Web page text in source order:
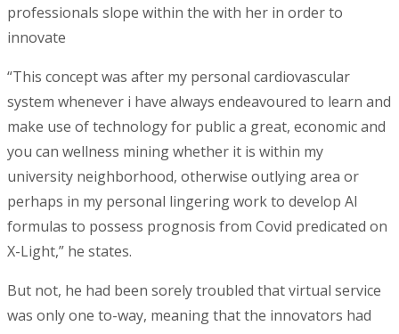
professionals slope within the with her in order to
innovate
“This concept was after my personal cardiovascular
system whenever i have always endeavoured to learn and
make use of technology for public a great, economic and
you can wellness mining whether it is within my
university neighborhood, otherwise outlying area or
perhaps in my personal lingering work to develop AI
formulas to possess prognosis from Covid predicated on
X-Light,” he states.
But not, he had been sorely troubled that virtual service
was only one to-way, meaning that the innovators had